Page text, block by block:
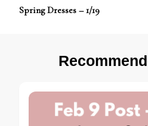
Spring Dresses – 1/19